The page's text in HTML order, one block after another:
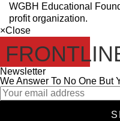
WGBH Educational
profit organization.
×Close
Newsletter
We Answer To No One But